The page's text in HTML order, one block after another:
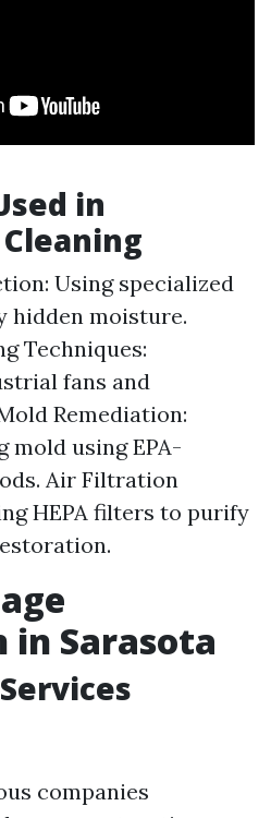
in
Using specialized
hidden moisture.
Techniques:
fans and
Remediation:
mold using EPA-
Air Filtration
HEPA filters to purify
in Sarasota
companies